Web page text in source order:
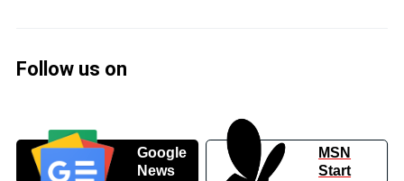
Follow us on
Google
News
MSN
Start